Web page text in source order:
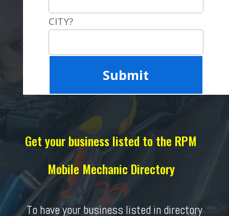
CITY?
Get your business listed to the RPM
Mobile Mechanic Directory
To have your business listed in directory